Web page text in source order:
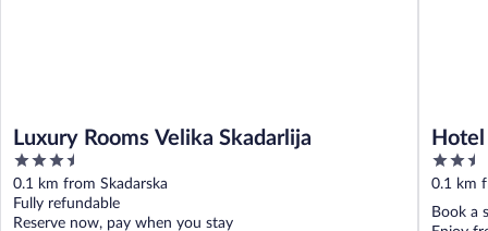
Luxury Rooms Velika Skadarlija
3.5
out
of
5
0.1 km from Skadarska
Fully refundable
Reserve now, pay when you stay
2.5
out
of
5
0.1 km
Book a